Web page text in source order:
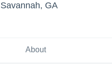
Savannah, GA
About